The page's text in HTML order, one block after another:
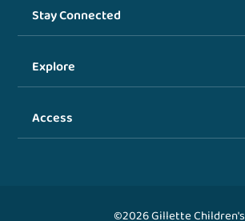
Stay Connected
Explore
Access
©2026 Gillette Children's